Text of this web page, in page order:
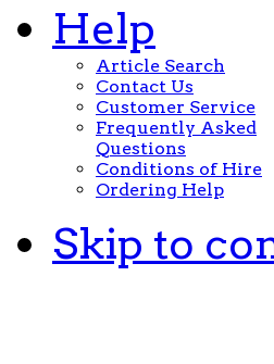
Help
Article Search
Contact Us
Customer Service
Frequently Asked
Questions
Conditions of Hire
Ordering Help
Skip to